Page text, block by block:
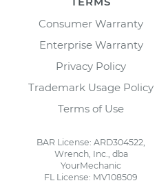
Consumer Warranty
Enterprise Warranty
Privacy Policy
Trademark Usage Policy
Terms of Use
BAR License: ARD304522,
Wrench, Inc., dba
YourMechanic
FL License: MV108509